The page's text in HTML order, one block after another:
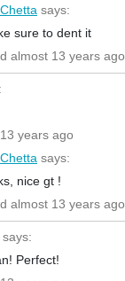
says:
sure to dent it
almost 13 years ago
years ago
says:
nice gt !
almost 13 years ago
says:
Perfect!